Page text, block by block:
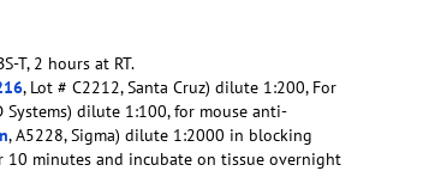
T, 2 hours at RT.
, Lot # C2212, Santa Cruz) dilute 1:200, For
Systems) dilute 1:100, for mouse anti-
, A5228, Sigma) dilute 1:2000 in blocking
10 minutes and incubate on tissue overnight